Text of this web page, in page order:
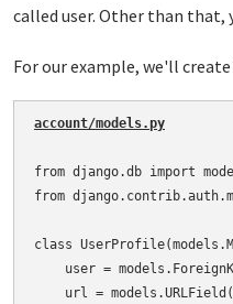
called user. Other than that,
For our example, we'll
account/models.py
from django.db import
from
class
user =
url =